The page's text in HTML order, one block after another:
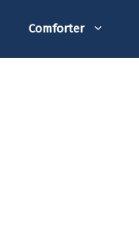
Comforter